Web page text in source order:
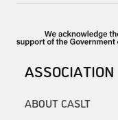
ASSOCIATION
ABOUT CASLT